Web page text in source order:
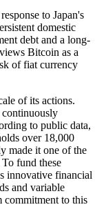
to Japan's
domestic
debt and a long-
Bitcoin as a
of fiat currency
of its actions.
continuously
to public data,
over 18,000
made it one of the
fund these
innovative financial
and variable
commitment to this